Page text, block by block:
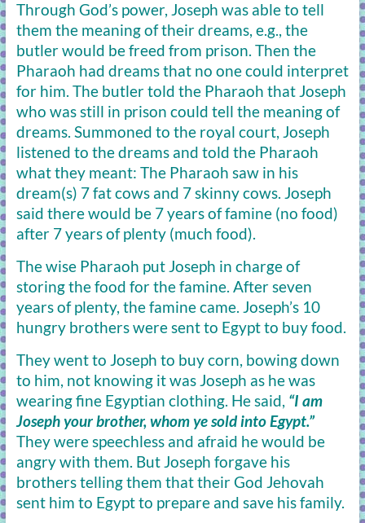
Through God’s power, Joseph was able to tell
them the meaning of their dreams, e.g., the
butler would be freed from prison. Then the
Pharaoh had dreams that no one could interpret
for him. The butler told the Pharaoh that Joseph
who was still in prison could tell the meaning of
dreams. Summoned to the royal court, Joseph
listened to the dreams and told the Pharaoh
what they meant: The Pharaoh saw in his
dream(s) 7 fat cows and 7 skinny cows. Joseph
said there would be 7 years of famine (no food)
after 7 years of plenty (much food).
The wise Pharaoh put Joseph in charge of
storing the food for the famine. After seven
years of plenty, the famine came. Joseph’s 10
hungry brothers were sent to Egypt to buy food.
They went to Joseph to buy corn, bowing down
to him, not knowing it was Joseph as he was
wearing fine Egyptian clothing. He said, “I am
Joseph your brother, whom ye sold into Egypt.”
They were speechless and afraid he would be
angry with them. But Joseph forgave his
brothers telling them that their God Jehovah
sent him to Egypt to prepare and save his family.